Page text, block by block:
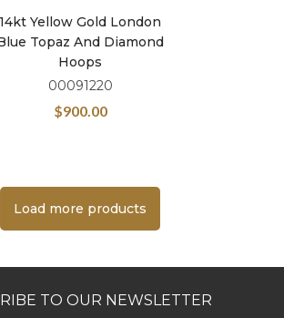
14kt Yellow Gold London
Topaz And Diamond
Hoops
00091220
$900.00
Load more products
TO OUR NEWSLETTER